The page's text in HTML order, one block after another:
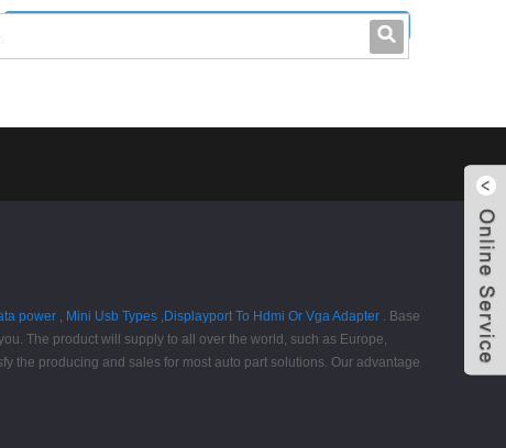
0086-0755-23214701
power , Mini Usb Types , Displayport To Hdmi Or Vga Adapter . Base
The product will supply to all over the world, such as Europe,
the producing and sales for most auto part solutions. Our advantage